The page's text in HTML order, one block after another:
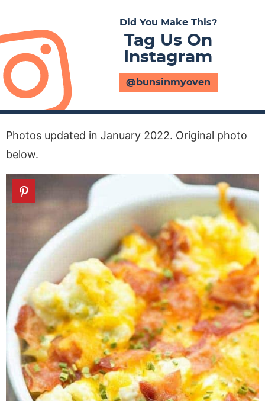
Did You Make This?
Tag Us On
Instagram
@bunsinmyoven
Photos updated in January 2022. Original photo
below.